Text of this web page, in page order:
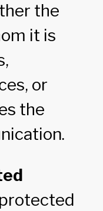
the
it is
or
the